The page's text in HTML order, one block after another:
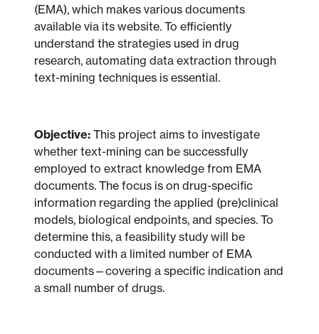
(EMA), which makes various documents
available via its website. To efficiently
understand the strategies used in drug
research, automating data extraction through
text-mining techniques is essential.
Objective: This project aims to investigate
whether text-mining can be successfully
employed to extract knowledge from EMA
documents. The focus is on drug-specific
information regarding the applied (pre)clinical
models, biological endpoints, and species. To
determine this, a feasibility study will be
conducted with a limited number of EMA
documents—covering a specific indication and
a small number of drugs.